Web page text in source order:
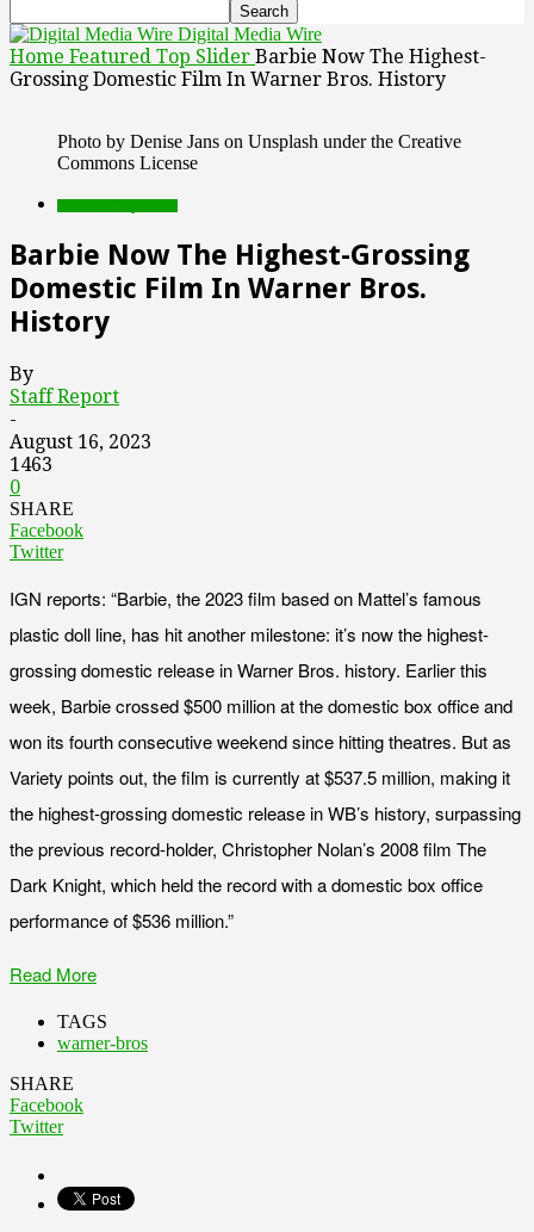
Digital Media Wire
Home Featured Top Slider Barbie Now The Highest-
Grossing Domestic Film In Warner Bros. History
Photo by Denise Jans on Unsplash under the Creative
Commons License
Barbie Now The Highest-Grossing
Domestic Film In Warner Bros.
History
By
Staff Report
-
August 16, 2023
1463
0
SHARE
Facebook
Twitter
IGN reports: “Barbie, the 2023 film based on Mattel’s famous
plastic doll line, has hit another milestone: it’s now the highest-
grossing domestic release in Warner Bros. history. Earlier this
week, Barbie crossed $500 million at the domestic box office and
won its fourth consecutive weekend since hitting theatres. But as
Variety points out, the film is currently at $537.5 million, making it
the highest-grossing domestic release in WB’s history, surpassing
the previous record-holder, Christopher Nolan’s 2008 film The
Dark Knight, which held the record with a domestic box office
performance of $536 million.”
Read More
TAGS
warner-bros
SHARE
Facebook
Twitter